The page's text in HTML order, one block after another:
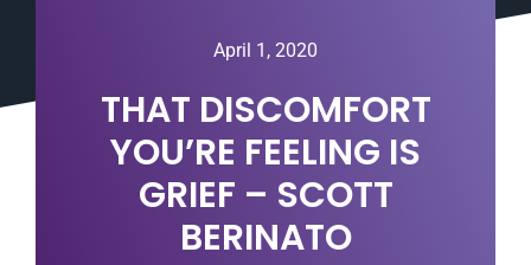
April 1, 2020
THAT DISCOMFORT
YOU’RE FEELING IS
GRIEF – SCOTT
BERINATO